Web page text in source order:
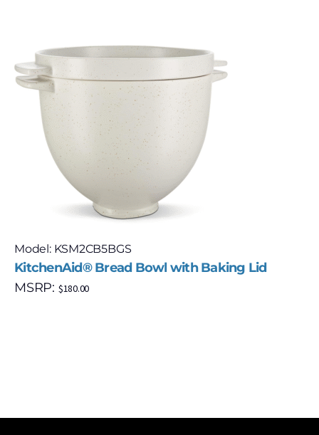
Model: KSM2CB5BGS
KitchenAid® Bread Bowl with Baking Lid
MSRP: $180.00